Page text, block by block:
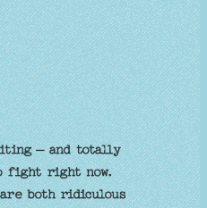
– and totally
fight right now.
both ridiculous